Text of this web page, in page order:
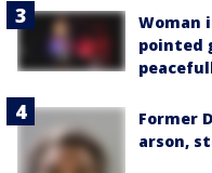
Woman
pointed
Former
arson,